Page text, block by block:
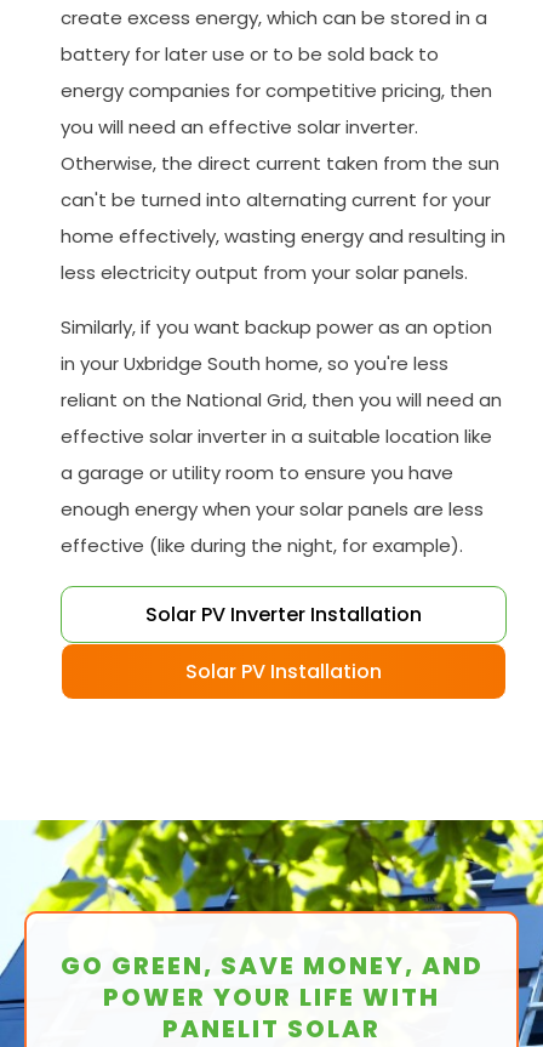
create excess energy, which can be stored in a
battery for later use or to be sold back to
energy companies for competitive pricing, then
you will need an effective solar inverter.
Otherwise, the direct current taken from the sun
can't be turned into alternating current for your
home effectively, wasting energy and resulting in
less electricity output from your solar panels.
Similarly, if you want backup power as an option
in your Uxbridge South home, so you're less
reliant on the National Grid, then you will need an
effective solar inverter in a suitable location like
a garage or utility room to ensure you have
enough energy when your solar panels are less
effective (like during the night, for example).
Solar PV Inverter Installation
Solar PV Installation
GO GREEN, SAVE MONEY, AND
POWER YOUR LIFE WITH
PANELIT SOLAR